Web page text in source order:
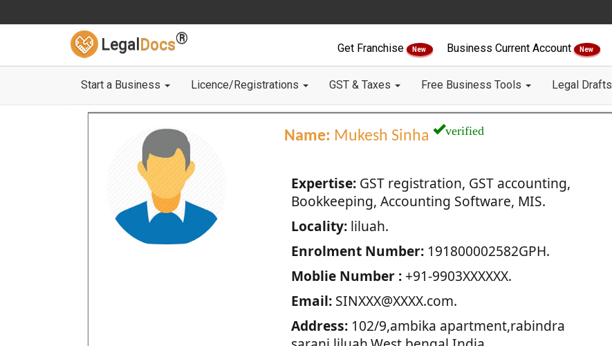
Legal Docs®
Get Franchise New Business Current Account New
Start a Business Licence/Registrations GST & Taxes Free Business Tools Legal Drafts
Name: Mukesh Sinha verified
Expertise:GST registration, GST accounting,
Bookkeeping, Accounting Software, MIS.
Locality:liluah.
Enrolment Number:191800002582GPH.
Moblie Number :+91-9903XXXXXX.
Email:SINXXX@XXXX.com.
Address:102/9,ambika apartment,rabindra